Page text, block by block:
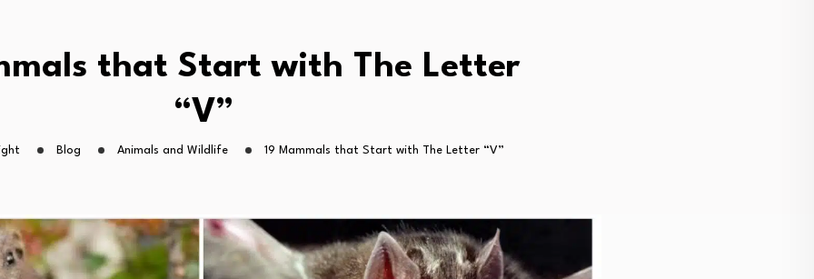
Well-being
that Start with The Letter
“V”
Blog Animals and Wildlife 19 Mammals that Start with The Letter “V”